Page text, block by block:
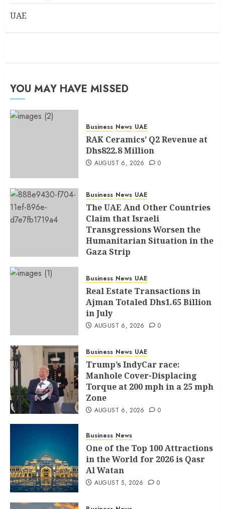
UAE
YOU MAY HAVE MISSED
Business News UAE
RAK Ceramics’ Q2 Revenue at
Dhs822.8 Million
AUGUST 6, 2026 0
Business News UAE
The UAE And Other Countries
Claim that Israeli
Transgressions Worsen the
Humanitarian Situation in the
Gaza Strip
Business News UAE
Real Estate Transactions in
Ajman Totaled Dhs1.65 Billion
in July
AUGUST 6, 2026 0
Business News UAE
Trump’s IndyCar race:
Manhole Cover-Displacing
Torque at 200 mph in a 25 mph
Zone
AUGUST 6, 2026 0
Business News
One of the Top 100 Attractions
in the World for 2026 is Qasr
Al Watan
AUGUST 5, 2026 0